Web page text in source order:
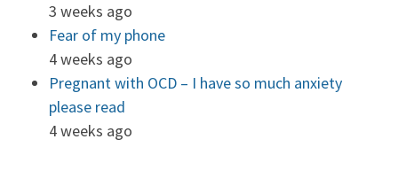
3 weeks ago
Fear of my phone
4 weeks ago
Pregnant with OCD – I have so much anxiety
please read
4 weeks ago